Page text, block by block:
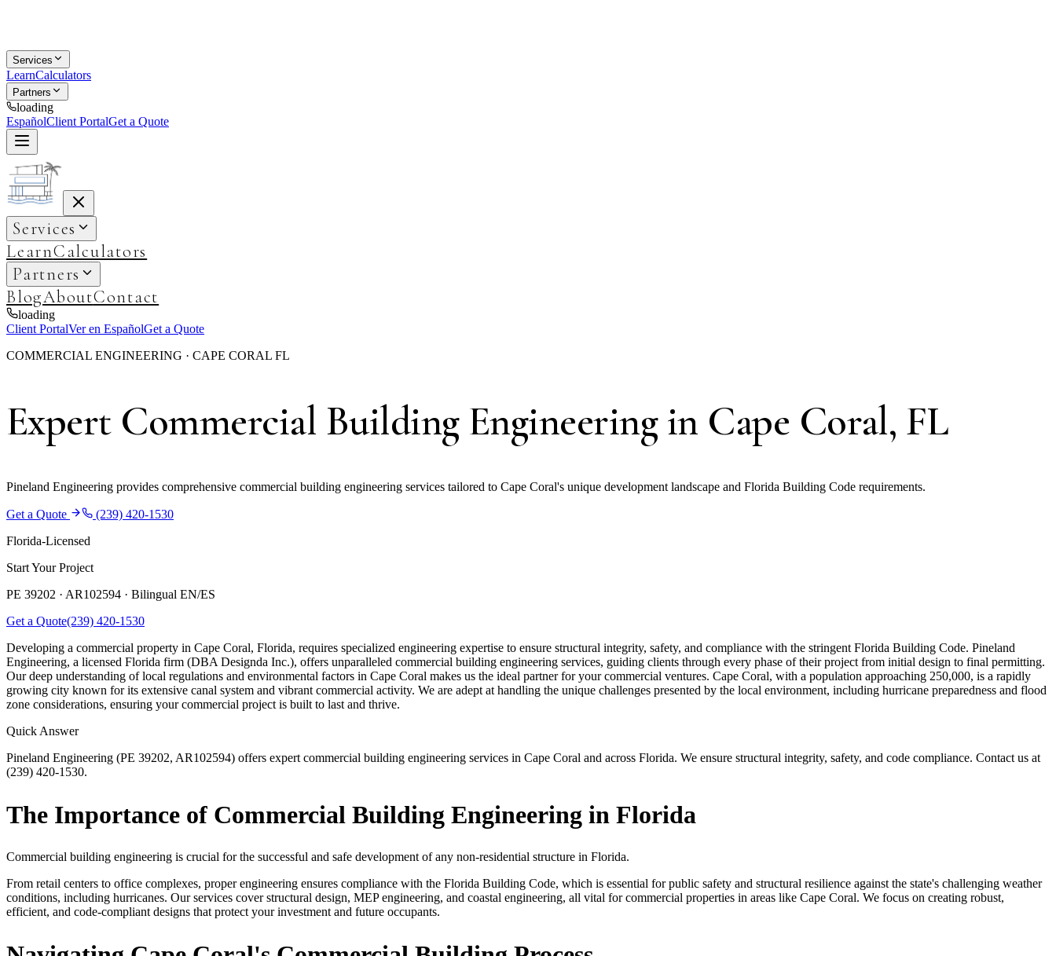
Services
LearnCalculators
Partners
loading
EspañolClient PortalGet a Quote
Services
LearnCalculators
Partners
BlogAboutContact
loading
Client PortalVer en EspañolGet a Quote
COMMERCIAL ENGINEERING · CAPE CORAL FL
Expert Commercial Building Engineering in Cape Coral, FL
Pineland Engineering provides comprehensive commercial building engineering services tailored to Cape Coral's unique development landscape and Florida Building Code requirements.
Get a Quote
(239) 420-1530
Florida-Licensed
Start Your Project
PE 39202 · AR102594 · Bilingual EN/ES
Get a Quote(239) 420-1530
Developing a commercial property in Cape Coral, Florida, requires specialized engineering expertise to ensure structural integrity, safety, and compliance with the stringent Florida Building Code. Pineland
Engineering, a licensed Florida firm (DBA Designda Inc.), offers unparalleled commercial building engineering services, guiding clients through every phase of their project from initial design to final permitting.
Our deep understanding of local regulations and environmental factors in Cape Coral makes us the ideal partner for your commercial ventures. Cape Coral, with a population approaching 250,000, is a rapidly
growing city known for its extensive canal system and vibrant commercial activity. We are adept at handling the unique challenges presented by the local environment, including hurricane preparedness and flood
zone considerations, ensuring your commercial project is built to last and thrive.
Quick Answer
Pineland Engineering (PE 39202, AR102594) offers expert commercial building engineering services in Cape Coral and across Florida. We ensure structural integrity, safety, and code compliance. Contact us at
(239) 420-1530.
The Importance of Commercial Building Engineering in Florida
Commercial building engineering is crucial for the successful and safe development of any non-residential structure in Florida.
From retail centers to office complexes, proper engineering ensures compliance with the Florida Building Code, which is essential for public safety and structural resilience against the state's challenging weather
conditions, including hurricanes. Our services cover structural design, MEP engineering, and coastal engineering, all vital for commercial properties in areas like Cape Coral. We focus on creating robust,
efficient, and code-compliant designs that protect your investment and future occupants.